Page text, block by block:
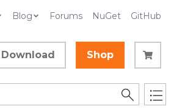
Blog Forums NuGet GitHub
Download Shop